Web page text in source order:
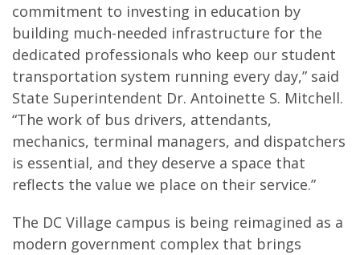
commitment to investing in education by
building much-needed infrastructure for the
dedicated professionals who keep our student
transportation system running every day,” said
State Superintendent Dr. Antoinette S. Mitchell.
“The work of bus drivers, attendants,
mechanics, terminal managers, and dispatchers
is essential, and they deserve a space that
reflects the value we place on their service.”
The DC Village campus is being reimagined as a
modern government complex that brings